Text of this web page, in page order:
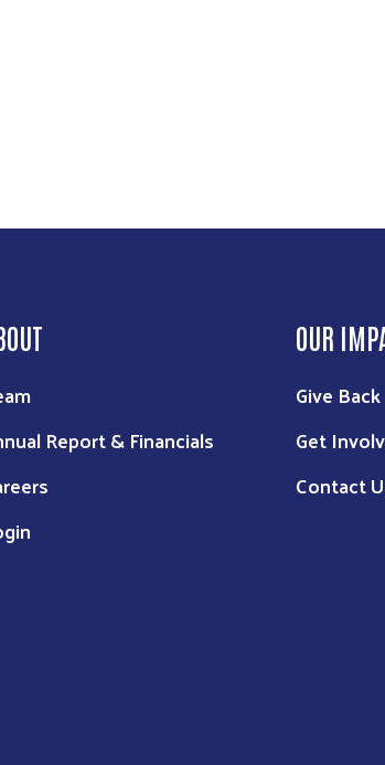
Report & Financials
OUR
Give Back
Get
Contact